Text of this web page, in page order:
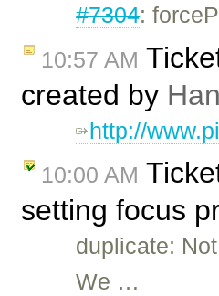
#7304:
10:57 AM
created by
http://
10:00 AM
setting focus
duplicate:
We …